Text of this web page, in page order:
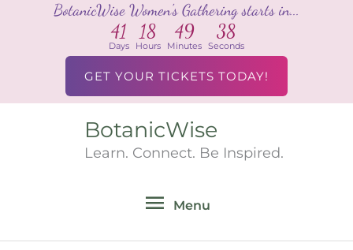
BotanicWise Women's Gathering starts in...
41
Days
18
Hours
49
Minutes
38
Seconds
GET YOUR TICKETS TODAY!
BotanicWise
Learn. Connect. Be Inspired.
Menu
Menu